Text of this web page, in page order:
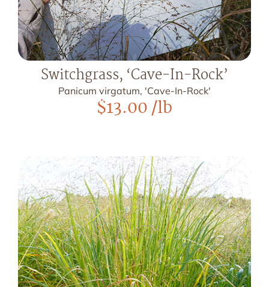
Switchgrass, ‘Cave-In-Rock’
Panicum virgatum, 'Cave-In-Rock'
$13.00/lb